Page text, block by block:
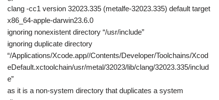
clang -cc1 version 32023.335 (metalfe-32023.335) default target
x86_64-apple-darwin23.6.0
ignoring nonexistent directory “/usr/include”
ignoring duplicate directory
“/Applications/Xcode.app//Contents/Developer/Toolchains/Xcod
eDefault.xctoolchain/usr/metal/32023/lib/clang/32023.335/includ
e”
as it is a non-system directory that duplicates a system